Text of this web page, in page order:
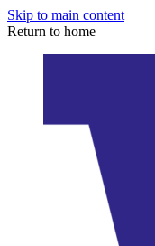
Skip to main content
Return to home